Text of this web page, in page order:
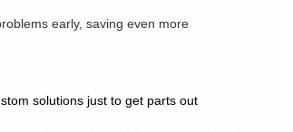
early, saving even more
solutions just to get parts out